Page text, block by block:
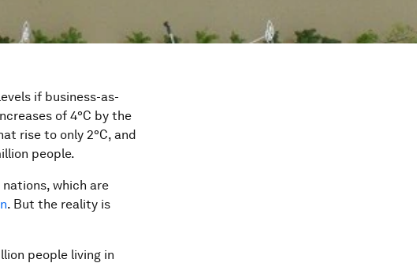
if business-as-
of 4°C by the
rise to only 2°C, and
people.
which are
. But the reality is
people living in